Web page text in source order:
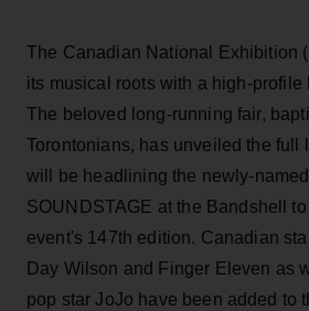
The Canadian National Exhibition
its musical roots with a high-profile
The beloved long-running fair,
Torontonians, has unveiled the full
will be headlining the newly-named
SOUNDSTAGE at the Bandshell
event's 147th edition. Canadian
Day Wilson and Finger Eleven as
pop star JoJo have been added to